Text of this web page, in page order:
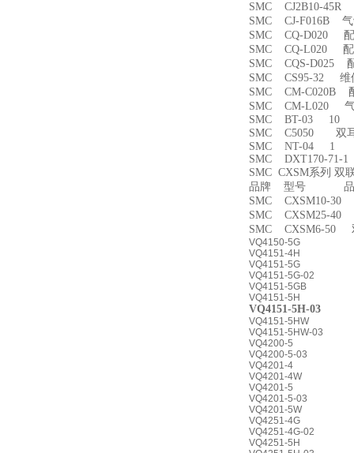
SMC CJ2B10-
SMC CJ-F016B
SMC CQ-D020
SMC CQ-L020
SMC CQS-D025
SMC CS95-32
SMC CM-C020B
SMC CM-L020
SMC BT-03 10
SMC C5050 双
SMC NT-04 1
SMC DXT170-71-
SMC CXSM系列 双
品牌 型号 品
SMC CXSM10-
SMC CXSM25-
SMC CXSM6-50
VQ4150-5G
VQ4151-4H
VQ4151-5G
VQ4151-5G-02
VQ4151-5GB
VQ4151-5H
VQ4151-5H-03
VQ4151-5HW
VQ4151-5HW-03
VQ4200-5
VQ4200-5-03
VQ4201-4
VQ4201-4W
VQ4201-5
VQ4201-5-03
VQ4201-5W
VQ4251-4G
VQ4251-4G-02
VQ4251-5H